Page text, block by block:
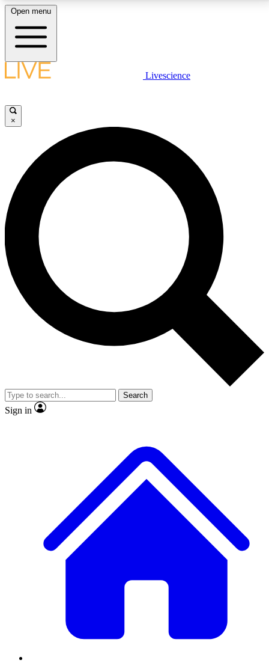
LIVE SCIENCE PLUS
JOIN FREE
LIVE SCIENCE PRO
Unlimited access to our exclusive features, expert analysis and in-depth
interviews, all ad-free
No ads, ever
Exclusive, original
reporting
video
Member-only features
Open menu
Livescience
×
Search
Sign in